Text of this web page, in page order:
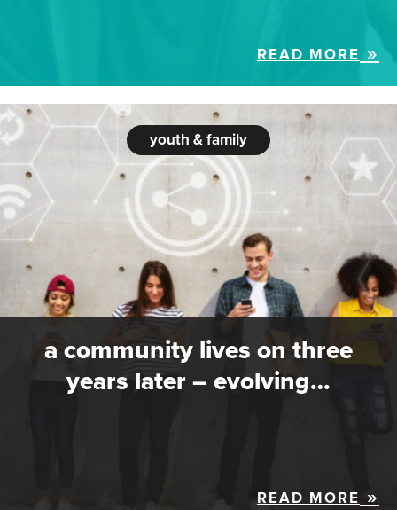
READ MORE
youth & family
a community lives on three
years later – evolving…
READ MORE